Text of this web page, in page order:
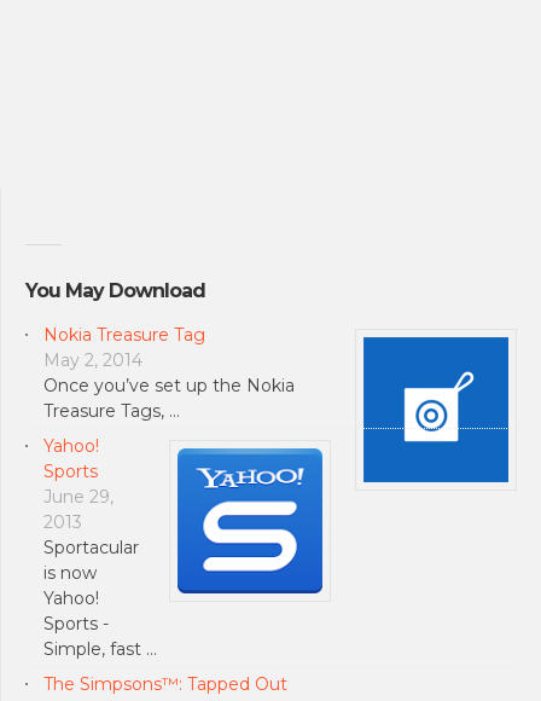
You May Download
Nokia Treasure Tag
May 2, 2014
Once you’ve set up the Nokia
Treasure Tags, …
Yahoo!
Sports
June 29,
2013
Sportacular
is now
Yahoo!
Sports -
Simple, fast …
The Simpsons™: Tapped Out